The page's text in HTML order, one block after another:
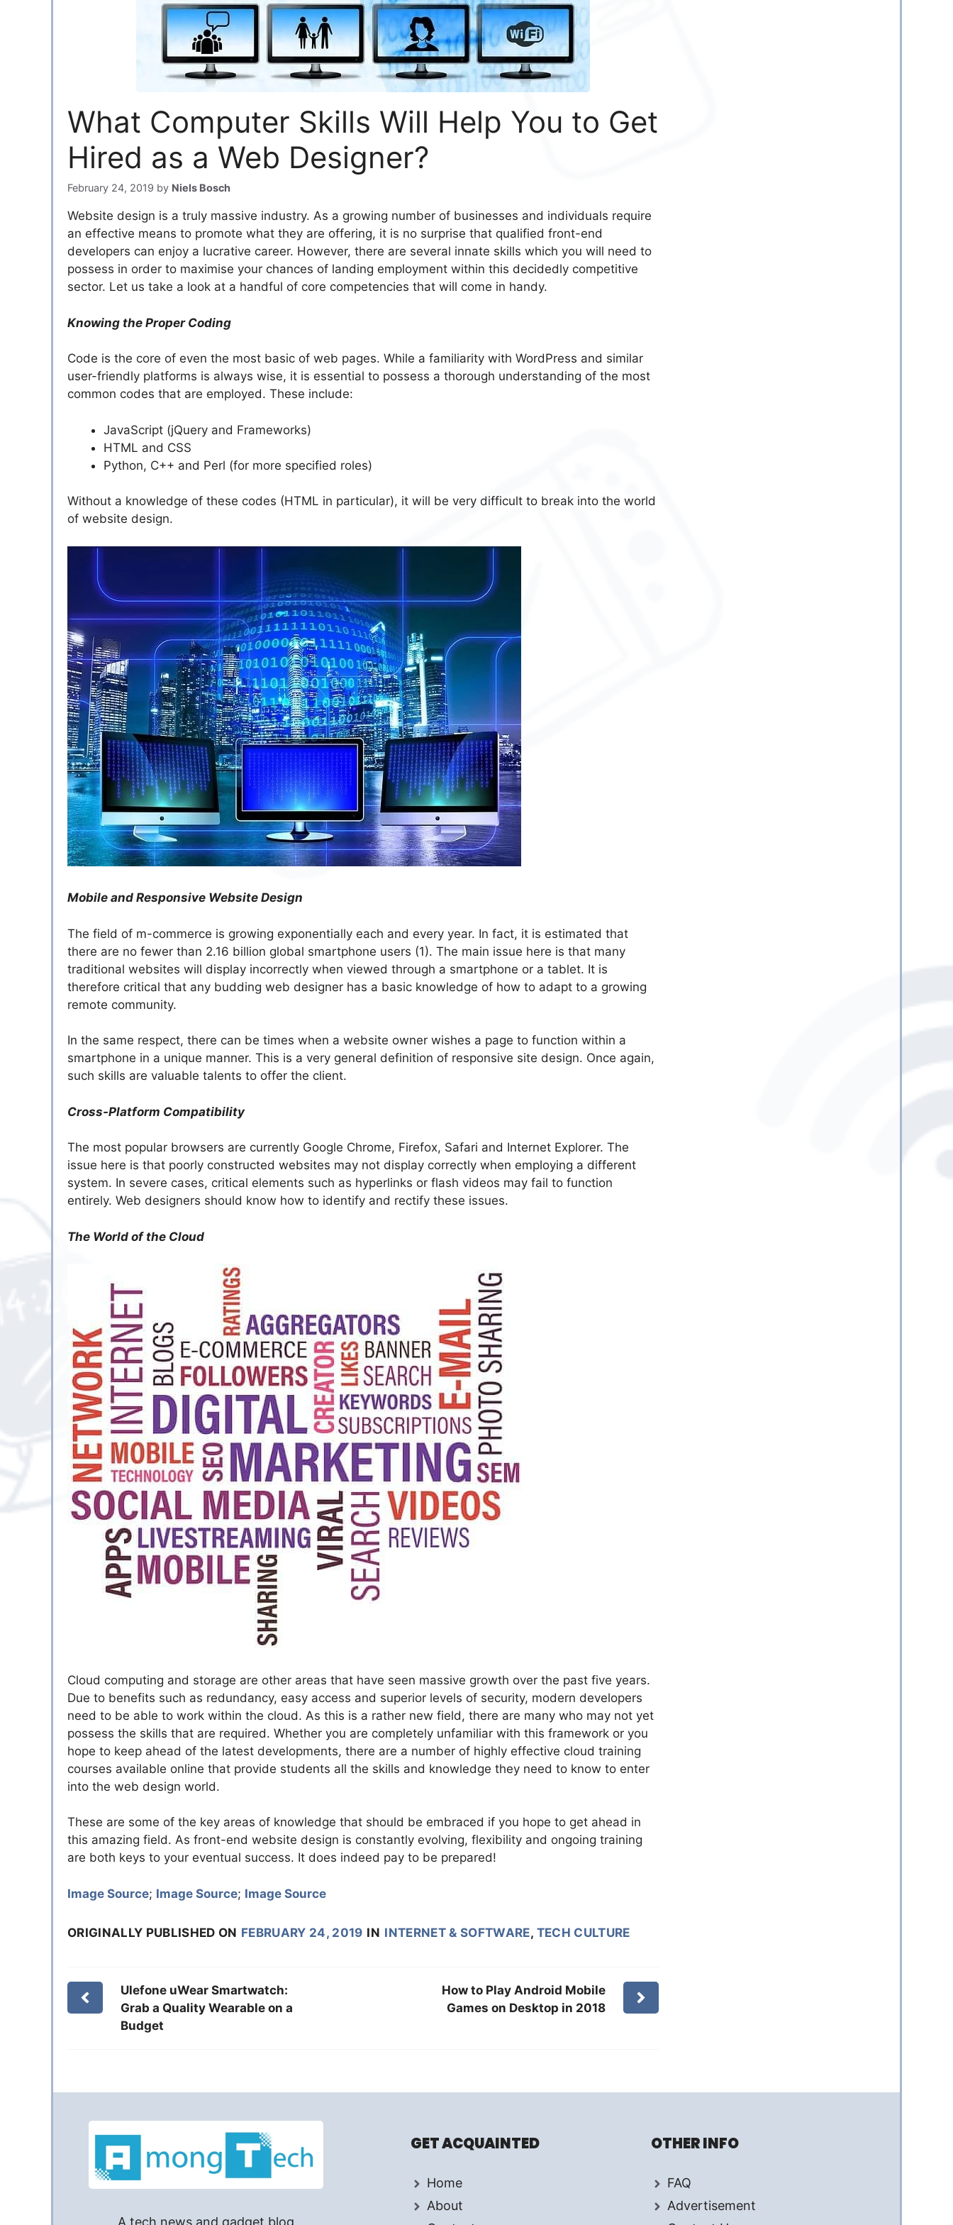
What Computer Skills Will Help You to Get
Hired as a Web Designer?
February 24, 2019 by Niels Bosch
Website design is a truly massive industry. As a growing number of businesses and individuals require
an effective means to promote what they are offering, it is no surprise that qualified front-end
developers can enjoy a lucrative career. However, there are several innate skills which you will need to
possess in order to maximise your chances of landing employment within this decidedly competitive
sector. Let us take a look at a handful of core competencies that will come in handy.
Knowing the Proper Coding
Code is the core of even the most basic of web pages. While a familiarity with WordPress and similar
user-friendly platforms is always wise, it is essential to possess a thorough understanding of the most
common codes that are employed. These include:
JavaScript (jQuery and Frameworks)
HTML and CSS
Python, C++ and Perl (for more specified roles)
Without a knowledge of these codes (HTML in particular), it will be very difficult to break into the world
of website design.
Mobile and Responsive Website Design
The field of m-commerce is growing exponentially each and every year. In fact, it is estimated that
there are no fewer than 2.16 billion global smartphone users (1). The main issue here is that many
traditional websites will display incorrectly when viewed through a smartphone or a tablet. It is
therefore critical that any budding web designer has a basic knowledge of how to adapt to a growing
remote community.
In the same respect, there can be times when a website owner wishes a page to function within a
smartphone in a unique manner. This is a very general definition of responsive site design. Once again,
such skills are valuable talents to offer the client.
Cross-Platform Compatibility
The most popular browsers are currently Google Chrome, Firefox, Safari and Internet Explorer. The
issue here is that poorly constructed websites may not display correctly when employing a different
system. In severe cases, critical elements such as hyperlinks or flash videos may fail to function
entirely. Web designers should know how to identify and rectify these issues.
The World of the Cloud
Cloud computing and storage are other areas that have seen massive growth over the past five years.
Due to benefits such as redundancy, easy access and superior levels of security, modern developers
need to be able to work within the cloud. As this is a rather new field, there are many who may not yet
possess the skills that are required. Whether you are completely unfamiliar with this framework or you
hope to keep ahead of the latest developments, there are a number of highly effective cloud training
courses available online that provide students all the skills and knowledge they need to know to enter
into the web design world.
These are some of the key areas of knowledge that should be embraced if you hope to get ahead in
this amazing field. As front-end website design is constantly evolving, flexibility and ongoing training
are both keys to your eventual success. It does indeed pay to be prepared!
Image Source; Image Source; Image Source
ORIGINALLY PUBLISHED ON FEBRUARY 24, 2019 IN INTERNET & SOFTWARE, TECH CULTURE
Ulefone uWear Smartwatch:
Grab a Quality Wearable on a
Budget
How to Play Android Mobile
Games on Desktop in 2018
A tech news and gadget blog
GET ACQUAINTED
Home
About
OTHER INFO
FAQ
Advertisement